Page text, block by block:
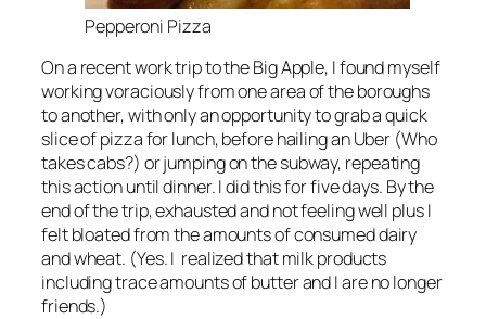
Pepperoni Pizza
On a recent work trip to the Big Apple, I found myself
working voraciously from one area of the boroughs
to another, with only an opportunity to grab a quick
slice of pizza for lunch, before hailing an Uber (Who
takes cabs?) or jumping on the subway, repeating
this action until dinner. I did this for five days. By the
end of the trip, exhausted and not feeling well plus I
felt bloated from the amounts of consumed dairy
and wheat. (Yes. I realized that milk products
including trace amounts of butter and I are no longer
friends.)